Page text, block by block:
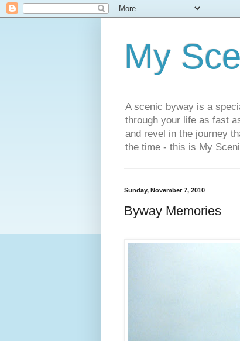
My
A scenic byway is a
through your life as fast
and revel in the journey
the time - this is My
Sunday, November 7, 2010
Byway Memories